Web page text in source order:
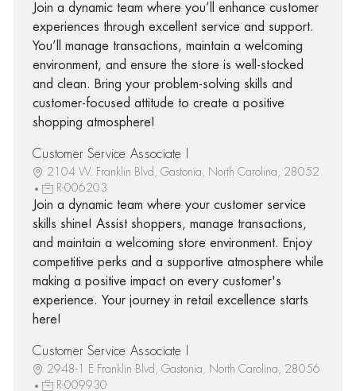
Join a dynamic team where you’ll enhance customer
experiences through excellent service and support.
You’ll manage transactions, maintain a welcoming
environment, and ensure the store is well-stocked
and clean. Bring your problem-solving skills and
customer-focused attitude to create a positive
shopping atmosphere!
Customer Service Associate I
2104 W. Franklin Blvd, Gastonia, North Carolina, 28052
R-006203
Join a dynamic team where your customer service
skills shine! Assist shoppers, manage transactions,
and maintain a welcoming store environment. Enjoy
competitive perks and a supportive atmosphere while
making a positive impact on every customer's
experience. Your journey in retail excellence starts
here!
Customer Service Associate I
2948-1 E Franklin Blvd, Gastonia, North Carolina, 28056
R-009930